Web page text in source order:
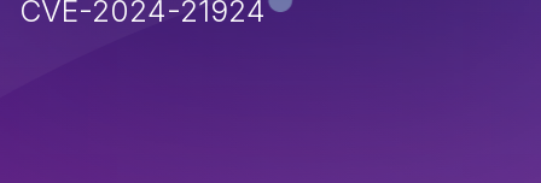
CVE-2024-21924